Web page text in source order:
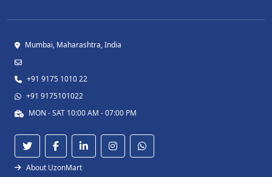
Mumbai, Maharashtra, India
+91 9175 1010 22
+91 9175101022
MON - SAT 10:00 AM - 07:00 PM
About UzonMart